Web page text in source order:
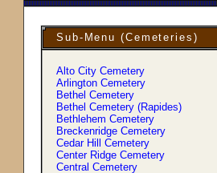
Sub-Menu (Cemeteries)
Alto City Cemetery
Arlington Cemetery
Bethel Cemetery
Bethel Cemetery (Rapides)
Bethlehem Cemetery
Breckenridge Cemetery
Cedar Hill Cemetery
Center Ridge Cemetery
Central Cemetery